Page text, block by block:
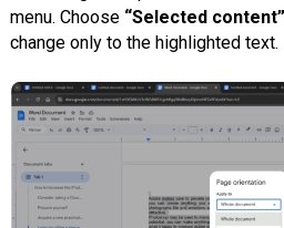
menu. Choose “Selected content”
change only to the highlighted text.